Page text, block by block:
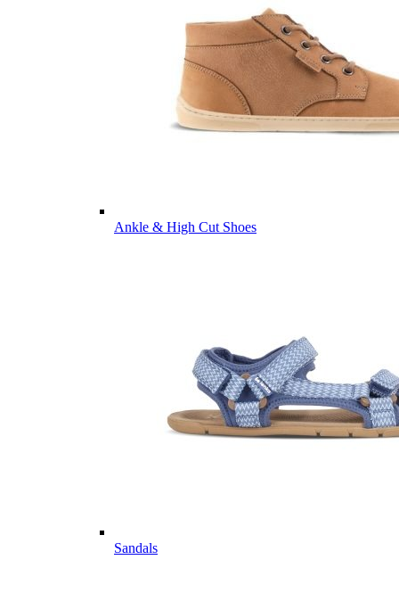
Ankle & High Cut Shoes
Sandals